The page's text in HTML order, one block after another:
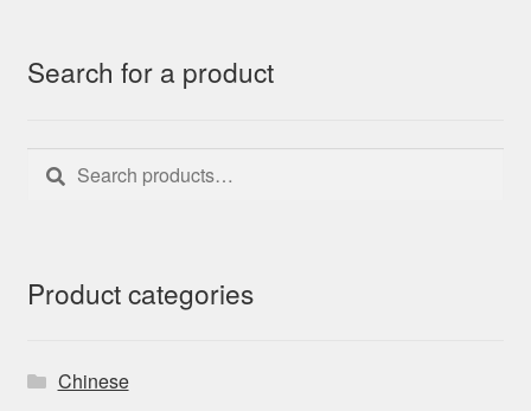
Search for a product
Search
for:
Search
Product categories
Chinese